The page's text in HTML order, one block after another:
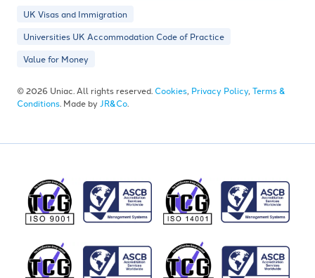
UK Visas and Immigration
Universities UK Accommodation Code of Practice
Value for Money
© 2026 Uniac. All rights reserved. Cookies, Privacy Policy, Terms &
Conditions. Made by JR&Co.